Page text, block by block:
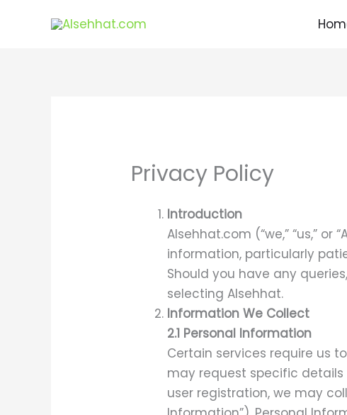
Privacy Policy
Introduction
Alsehhat.com (“we,” “us,”
information, particularly
Should you have any
selecting Alsehhat.
Information We Collect
2.1 Personal Information
Certain services require us
may request specific details
user registration, we may